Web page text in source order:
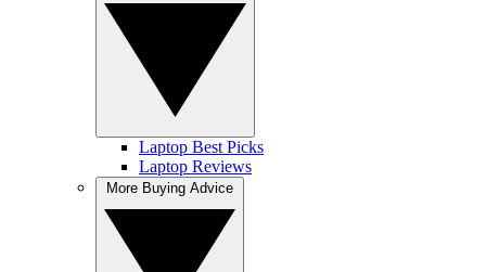
Laptop Best Picks
Laptop Reviews